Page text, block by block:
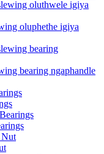
oluphethe igiya
bearing ngaphandle